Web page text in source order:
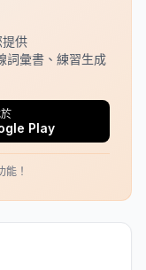
供
詞彙書、練習生成
Play
能！